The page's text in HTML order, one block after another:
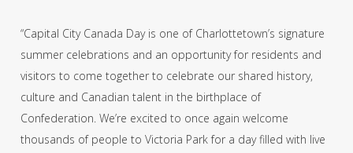
“Capital City Canada Day is one of Charlottetown’s signature
summer celebrations and an opportunity for residents and
visitors to come together to celebrate our shared history,
culture and Canadian talent in the birthplace of
Confederation. We’re excited to once again welcome
thousands of people to Victoria Park for a day filled with live